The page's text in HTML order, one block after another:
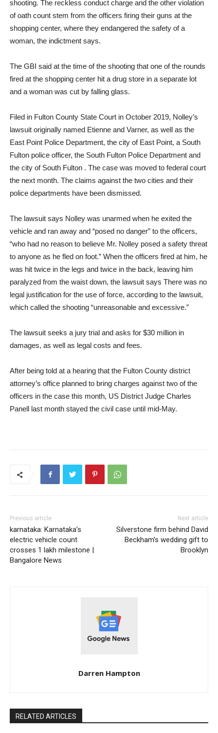
shooting. The reckless conduct charge and the other violation
of oath count stem from the officers firing their guns at the
shopping center, where they endangered the safety of a
woman, the indictment says.
The GBI said at the time of the shooting that one of the rounds
fired at the shopping center hit a drug store in a separate lot
and a woman was cut by falling glass.
Filed in Fulton County State Court in October 2019, Nolley’s
lawsuit originally named Etienne and Varner, as well as the
East Point Police Department, the city of East Point, a South
Fulton police officer, the South Fulton Police Department and
the city of South Fulton . The case was moved to federal court
the next month. The claims against the two cities and their
police departments have been dismissed.
The lawsuit says Nolley was unarmed when he exited the
vehicle and ran away and “posed no danger” to the officers,
“who had no reason to believe Mr. Nolley posed a safety threat
to anyone as he fled on foot.” When the officers fired at him, he
was hit twice in the legs and twice in the back, leaving him
paralyzed from the waist down, the lawsuit says There was no
legal justification for the use of force, according to the lawsuit,
which called the shooting “unreasonable and excessive.”
The lawsuit seeks a jury trial and asks for $30 million in
damages, as well as legal costs and fees.
After being told at a hearing that the Fulton County district
attorney’s office planned to bring charges against two of the
officers in the case this month, US District Judge Charles
Panell last month stayed the civil case until mid-May.
Previous article
karnataka: Karnataka’s
electric vehicle count
crosses 1 lakh milestone |
Bangalore News
Next article
Silverstone firm behind David
Beckham’s wedding gift to
Brooklyn
Darren Hampton
RELATED ARTICLES